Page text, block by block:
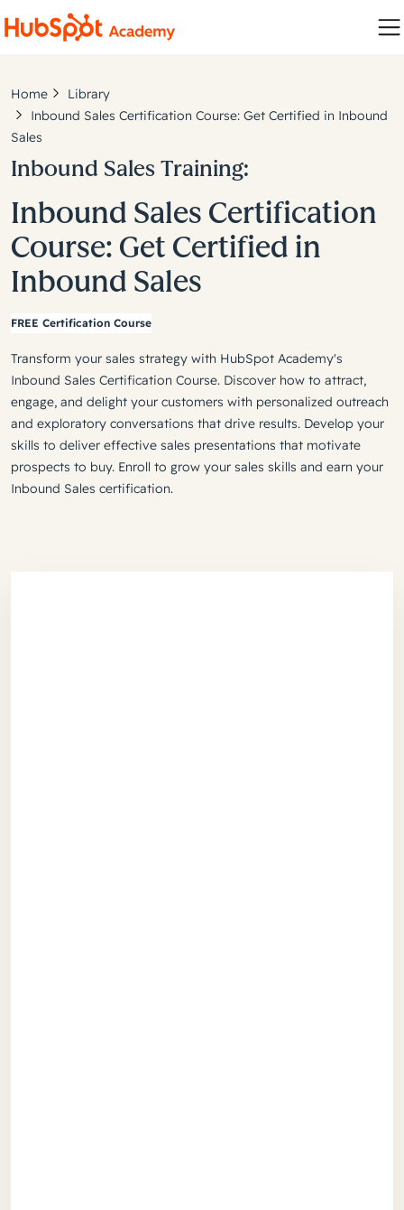
Home
Library
Inbound Sales Certification Course: Get Certified in Inbound
Sales
Inbound Sales Training:
Inbound Sales Certification
Course: Get Certified in
Inbound Sales
FREE Certification Course
Transform your sales strategy with HubSpot Academy's
Inbound Sales Certification Course. Discover how to attract,
engage, and delight your customers with personalized outreach
and exploratory conversations that drive results. Develop your
skills to deliver effective sales presentations that motivate
prospects to buy. Enroll to grow your sales skills and earn your
Inbound Sales certification.